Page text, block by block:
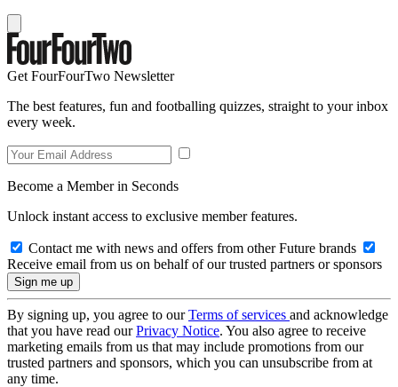
Get FourFourTwo Newsletter
The best features, fun and footballing quizzes, straight to your inbox
every week.
Become a Member in Seconds
Unlock instant access to exclusive member features.
Contact me with news and offers from other Future brands
Receive email from us on behalf of our trusted partners or sponsors
By signing up, you agree to ourTerms of services and acknowledge
that you have read ourPrivacy Notice. You also agree to receive
marketing emails from us that may include promotions from our
trusted partners and sponsors, which you can unsubscribe from at
any time.